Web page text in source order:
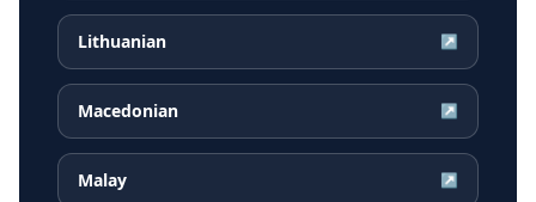
Lithuanian ↗
Macedonian ↗
Malay ↗